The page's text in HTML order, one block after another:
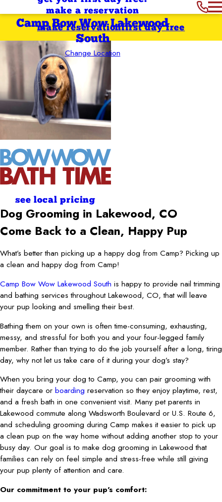
make a reservation
Camp Bow Wow Lakewood
South
Change Location
first day free
make reservation
see local pricing
Dog Grooming in Lakewood, CO
Come Back to a Clean, Happy Pup
What’s better than picking up a happy dog from Camp? Picking up
a clean and happy dog from Camp!
Camp Bow Wow Lakewood South is happy to provide nail trimming
and bathing services throughout Lakewood, CO, that will leave
your pup looking and smelling their best.
Bathing them on your own is often time-consuming, exhausting,
messy, and stressful for both you and your four-legged family
member. Rather than trying to do the job yourself after a long, tiring
day, why not let us take care of it during your dog’s stay?
When you bring your dog to Camp, you can pair grooming with
their daycare or boarding reservation so they enjoy playtime, rest,
and a fresh bath in one convenient visit. Many pet parents in
Lakewood commute along Wadsworth Boulevard or U.S. Route 6,
and scheduling grooming during Camp makes it easier to pick up
a clean pup on the way home without adding another stop to your
busy day. Our goal is to make dog grooming in Lakewood that
families can rely on feel simple and stress-free while still giving
your pup plenty of attention and care.
Our commitment to your pup's comfort: